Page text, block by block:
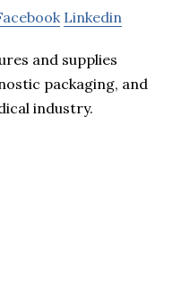
Linkedin
and supplies
packaging, and
industry.